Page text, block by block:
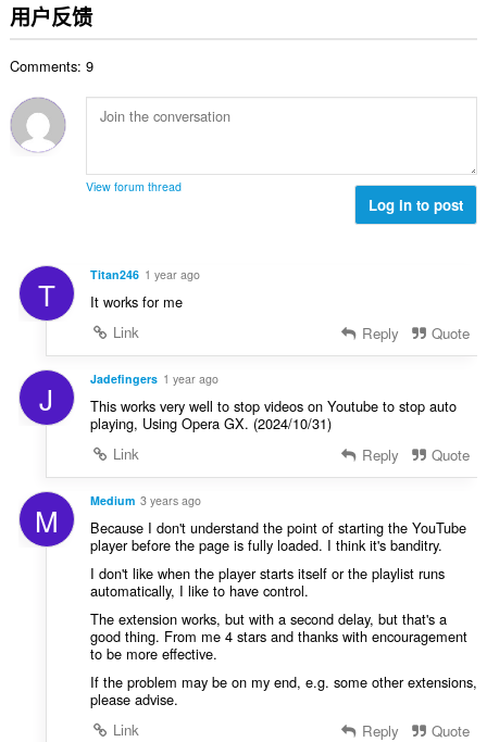
用户反馈
Comments: 9
View forum thread
Log in to post
T Titan246 1 year ago
It works for me
Link
Reply Quote
J Jadefingers 1 year ago
This works very well to stop videos on Youtube to stop auto
playing, Using Opera GX. (2024/10/31)
Link
Reply Quote
M Medium 3 years ago
Because I don't understand the point of starting the YouTube
player before the page is fully loaded. I think it's banditry.
I don't like when the player starts itself or the playlist runs
automatically, I like to have control.
The extension works, but with a second delay, but that's a
good thing. From me 4 stars and thanks with encouragement
to be more effective.
If the problem may be on my end, e.g. some other extensions,
please advise.
Link
Reply Quote